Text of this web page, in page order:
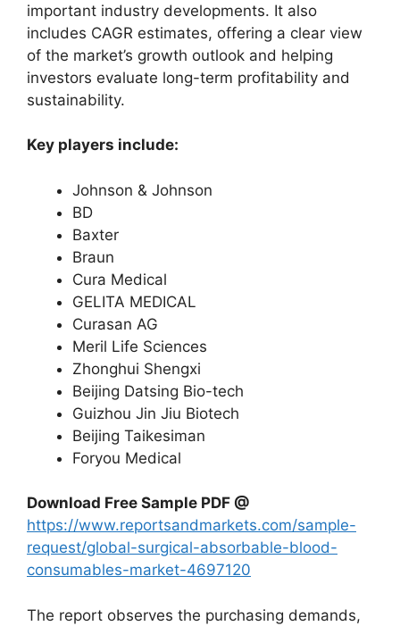
important industry developments. It also
includes CAGR estimates, offering a clear view
of the market’s growth outlook and helping
investors evaluate long-term profitability and
sustainability.
Key players include:
Johnson & Johnson
BD
Baxter
Braun
Cura Medical
GELITA MEDICAL
Curasan AG
Meril Life Sciences
Zhonghui Shengxi
Beijing Datsing Bio-tech
Guizhou Jin Jiu Biotech
Beijing Taikesiman
Foryou Medical
Download Free Sample PDF @
https://www.reportsandmarkets.com/sample-
request/global-surgical-absorbable-blood-
consumables-market-4697120
The report observes the purchasing demands,